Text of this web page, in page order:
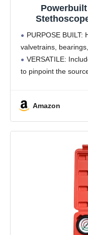
PURPOSE BUILT:
valvetrains,
VERSATILE:
to pinpoint the
exceeds ANSI
Amazon